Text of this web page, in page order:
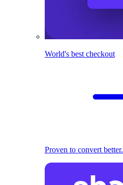
World's best checkout
Proven to convert better.